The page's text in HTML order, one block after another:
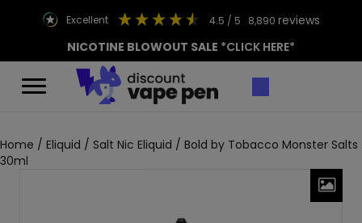
excellent 4.5 / 5 8,890 reviews
NICOTINE BLOWOUT SALE *CLICK HERE*
Home / Eliquid / Salt Nic Eliquid / Bold by Tobacco Monster Salts
30ml